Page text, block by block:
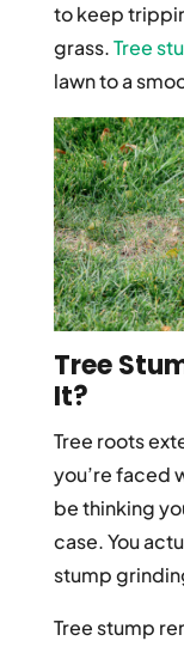
to keep
grass.Tree
lawn to a
Tree
It?
Tree roots
you’re faced
be thinking
case. You
stump
Tree stump